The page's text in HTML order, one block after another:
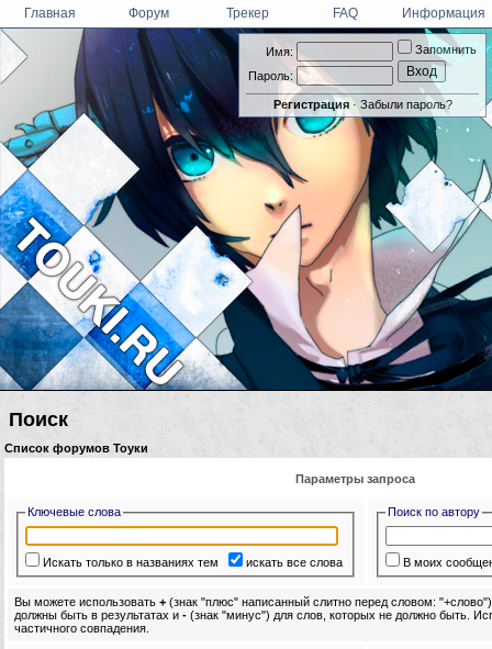
Имя:
Пароль:
Запомнить
Регистрация· Забыли пароль?
Главная Форум Трекер FAQ Информация
Поиск
Список форумов Тоуки
Параметры запроса
Ключевые слова
Искать только в названиях тем искать все слова
Поиск по автору
В моих
Вы можете использовать + (знак "плюс" написанный слитно перед словом:
должны быть в результатах и - (знак "минус") для слов, которых не должно быть.
частичного совпадения.